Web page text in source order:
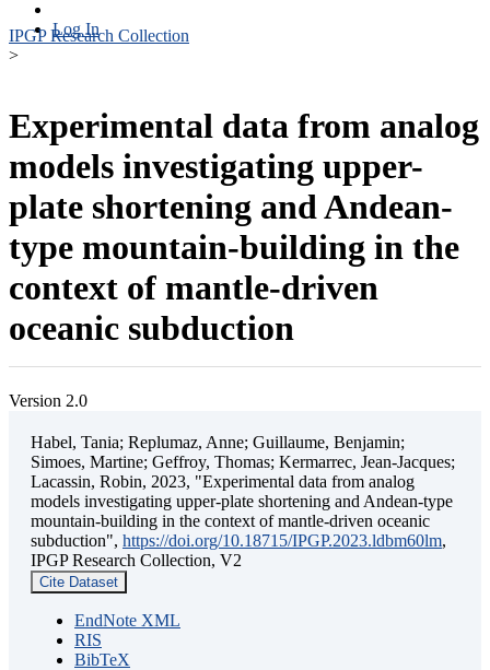
Log In
IPGP Research Collection
>
Experimental data from analog
models investigating upper-
plate shortening and Andean-
type mountain-building in the
context of mantle-driven
oceanic subduction
Version 2.0
Habel, Tania; Replumaz, Anne; Guillaume, Benjamin;
Simoes, Martine; Geffroy, Thomas; Kermarrec, Jean-Jacques;
Lacassin, Robin, 2023, "Experimental data from analog
models investigating upper-plate shortening and Andean-type
mountain-building in the context of mantle-driven oceanic
subduction", https://doi.org/10.18715/IPGP.2023.ldbm60lm,
IPGP Research Collection, V2
Cite Dataset
EndNote XML
RIS
BibTeX